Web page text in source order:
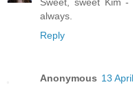
always.
Reply
Anonymous 13